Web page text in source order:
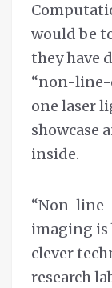
would be
they have
“non-
one laser
showcase
inside.
“Non-
imaging is
clever
research